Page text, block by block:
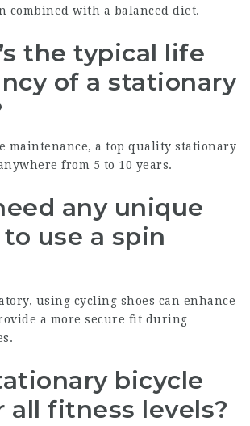
combined with a balanced diet.
the typical life
of a stationary
maintenance, a top quality stationary
from 5 to 10 years.
any unique
use a spin
using cycling shoes can enhance
a more secure fit during
bicycle
all fitness levels?